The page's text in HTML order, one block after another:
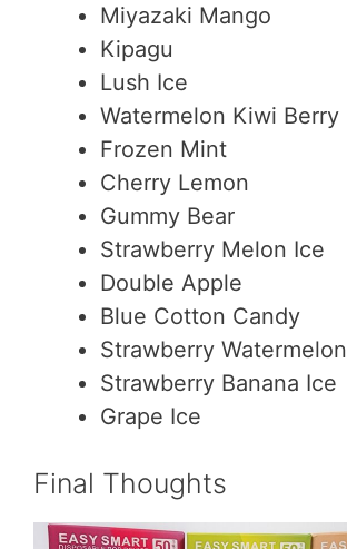
Miyazaki Mango
Kipagu
Lush Ice
Watermelon Kiwi Berry
Frozen Mint
Cherry Lemon
Gummy Bear
Strawberry Melon Ice
Double Apple
Blue Cotton Candy
Strawberry Watermelon
Strawberry Banana Ice
Grape Ice
Final Thoughts